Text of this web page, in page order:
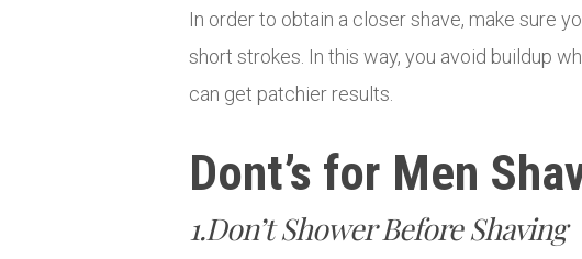
In order to obtain a closer shave, make sure
short strokes. In this way, you avoid buildup
can get patchier results.
Dont’s for Men
1.Don’t Shower Before Shaving